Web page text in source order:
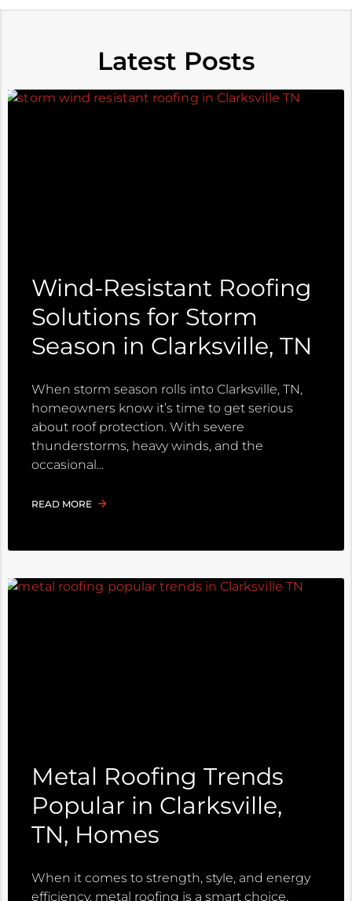
Latest Posts
Wind-Resistant Roofing
Solutions for Storm
Season in Clarksville, TN
When storm season rolls into Clarksville, TN,
homeowners know it’s time to get serious
about roof protection. With severe
thunderstorms, heavy winds, and the
occasional
READ MORE
Metal Roofing Trends
Popular in Clarksville,
TN, Homes
When it comes to strength, style, and energy
efficiency, metal roofing is a smart choice,